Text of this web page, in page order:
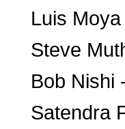
Luis
Steve
Bob Nishi
Satendra